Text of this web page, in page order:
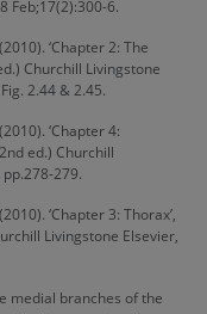
Feb;17(2):300-6.
‘Chapter 2: The
Churchill Livingstone
2.44 & 2.45.
‘Chapter 4:
ed.) Churchill
279.
‘Chapter 3: Thorax’,
Livingstone Elsevier,
medial branches of the